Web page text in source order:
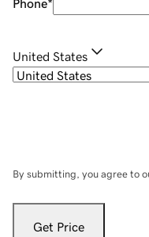
Phone*
United States
By submitting, you agree to
Get Price